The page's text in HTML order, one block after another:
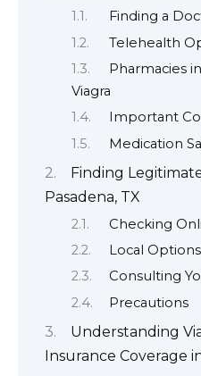
Finding a
Telehealth
Pharmacies
Viagra
Important
Medication
Finding
Pasadena, TX
Checking
Local
Consulting
Precautions
Understanding
Insurance Coverage